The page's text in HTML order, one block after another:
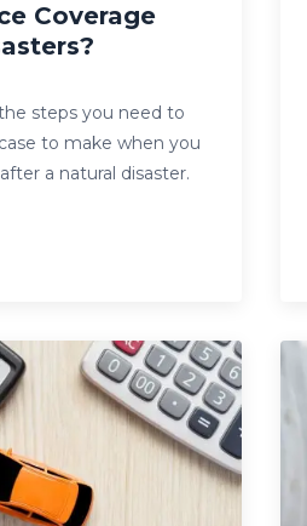
Coverage
steps you need to
to make when you
a natural disaster.